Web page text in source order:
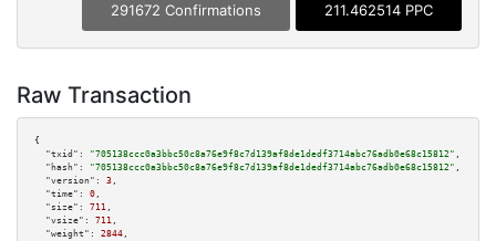
291672 Confirmations 211.462514 PPC
Raw Transaction
{
"txid":
"705138ccc0a3bbc50c8a76e9f8c7d139af8de1dedf3714abc76adb0e68c15812" ,
"hash":
"705138ccc0a3bbc50c8a76e9f8c7d139af8de1dedf3714abc76adb0e68c15812" ,
"version":
3 ,
"time":
0 ,
"size":
711 ,
"vsize":
711 ,
"weight":
2844 ,